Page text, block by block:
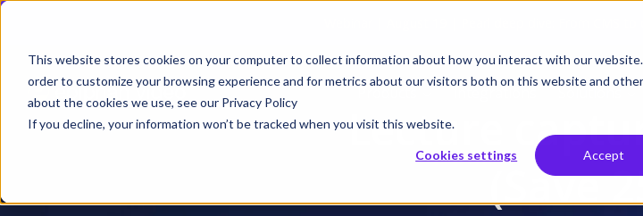
This website stores cookies on your computer to collect information about how you interact with our
order to customize your browsing experience and for metrics about our visitors both on this website and
about the cookies we use, see our Privacy Policy
If you decline, your information won’t be tracked when you visit this website.
Cookies settings Accept
Lecture
(Save